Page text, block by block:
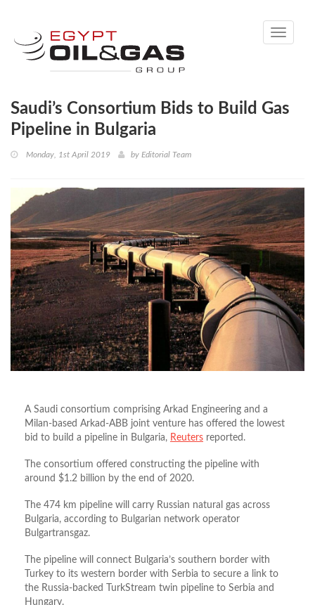
Toggle
Saudi’s Consortium Bids to Build Gas
Pipeline in Bulgaria
Monday, 1st April 2019 by Editorial Team
A Saudi consortium comprising Arkad Engineering and a
Milan-based Arkad-ABB joint venture has offered the lowest
bid to build a pipeline in Bulgaria, Reuters reported.
The consortium offered constructing the pipeline with
around $1.2 billion by the end of 2020.
The 474 km pipeline will carry Russian natural gas across
Bulgaria, according to Bulgarian network operator
Bulgartransgaz.
The pipeline will connect Bulgaria’s southern border with
Turkey to its western border with Serbia to secure a link to
the Russia-backed TurkStream twin pipeline to Serbia and
Hungary.